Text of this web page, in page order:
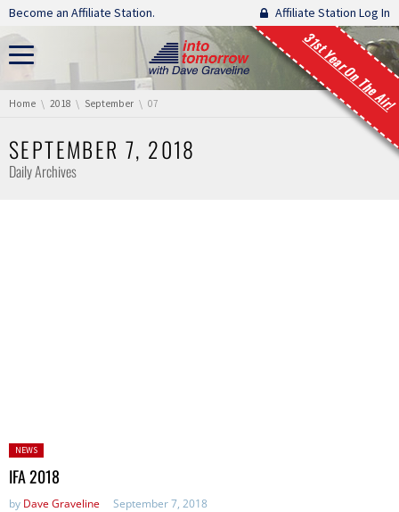
Skip navigation
Become an Affiliate Station. Affiliate Station Log In
31st Year On The Air!
You are here:
Home 2018 September 07
SEPTEMBER 7, 2018
Daily Archives
Posted
in:
NEWS
IFA 2018
by Dave Graveline September 7, 2018